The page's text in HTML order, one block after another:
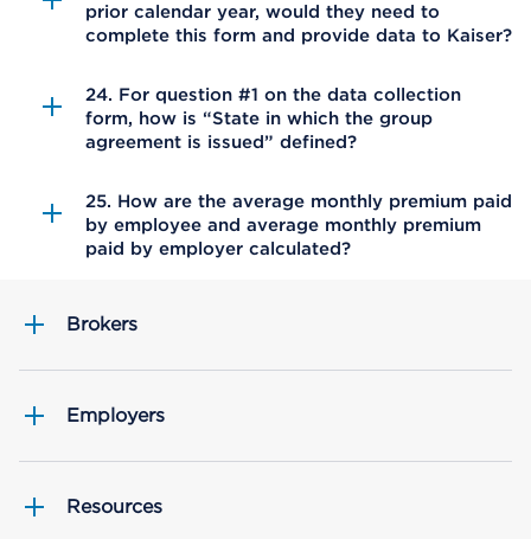
prior calendar year, would they need to
complete this form and provide data to Kaiser?
24. For question #1 on the data collection
form, how is “State in which the group
agreement is issued” defined?
25. How are the average monthly premium paid
by employee and average monthly premium
paid by employer calculated?
Brokers
Employers
Resources